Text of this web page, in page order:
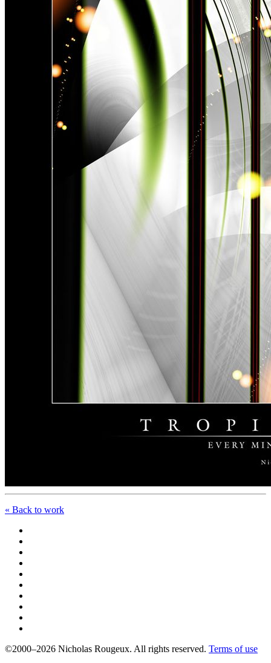
« Back to work
©2000–2026 Nicholas Rougeux. All rights reserved. Terms of use